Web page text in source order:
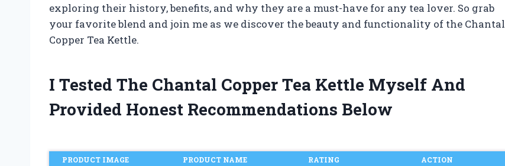
exploring their history, benefits, and why they are a must-have for any tea lover. So grab
your favorite blend and join me as we discover the beauty and functionality of the Chantal
Copper Tea Kettle.
I Tested The Chantal Copper Tea Kettle Myself And
Provided Honest Recommendations Below
PRODUCT IMAGE PRODUCT NAME RATING ACTION